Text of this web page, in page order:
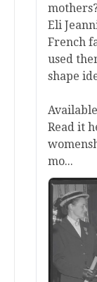
Eli
French
used
shape
Read it
mo...